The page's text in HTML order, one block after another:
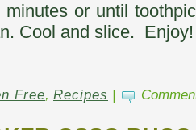
or until
Cool and slice. Enjoy!
Free, Recipes